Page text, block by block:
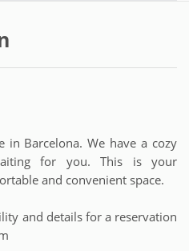
Barcelona. We have a cozy
for you. This is your
and convenient space.
and details for a reservation